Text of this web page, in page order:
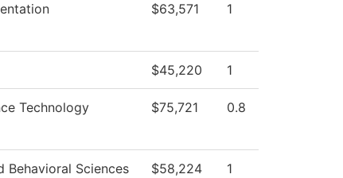
$63,571 1
$45,220 1
Technology $75,721 0.8
Behavioral Sciences $58,224 1